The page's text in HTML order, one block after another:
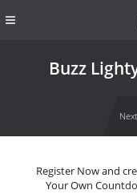
Buzz
Register Now and
Your Own